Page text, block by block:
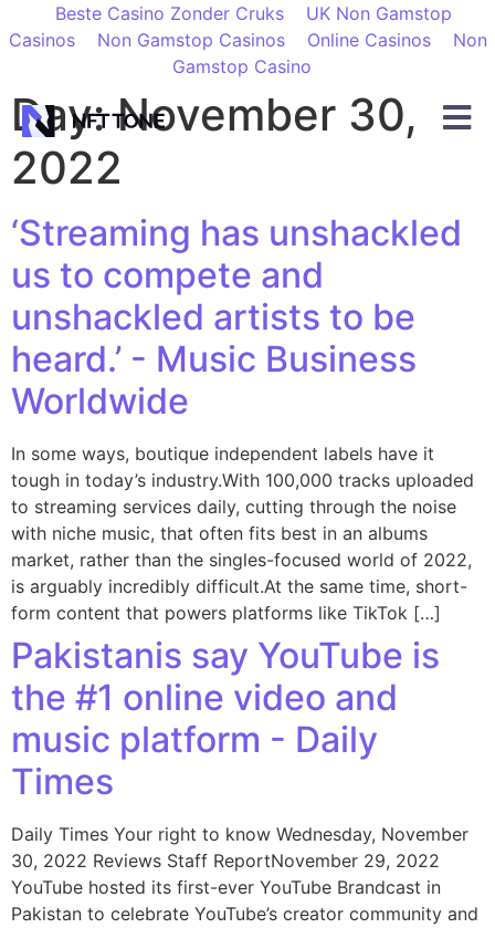
Beste Casino Zonder Cruks
UK Non Gamstop
Casinos
Non Gamstop Casinos Online Casinos
Non
Gamstop Casino
Day:November 30,
2022
‘Streaming has unshackled
us to compete and
unshackled artists to be
heard.’ - Music Business
Worldwide
In some ways, boutique independent labels have it
tough in today’s industry.With 100,000 tracks uploaded
to streaming services daily, cutting through the noise
with niche music, that often fits best in an albums
market, rather than the singles-focused world of 2022,
is arguably incredibly difficult.At the same time, short-
form content that powers platforms like TikTok […]
Pakistanis say YouTube is
the #1 online video and
music platform - Daily
Times
Daily Times Your right to know Wednesday, November
30, 2022 Reviews Staff ReportNovember 29, 2022
YouTube hosted its first-ever YouTube Brandcast in
Pakistan to celebrate YouTube’s creator community and